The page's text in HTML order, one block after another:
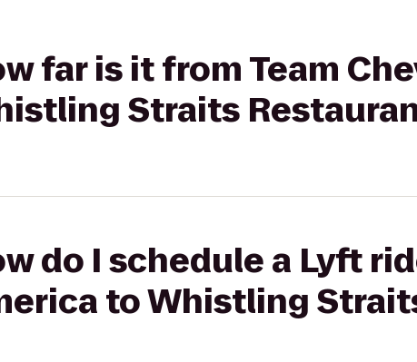
far is it from Team
Straits
do I schedule a Lyft
to Whistling